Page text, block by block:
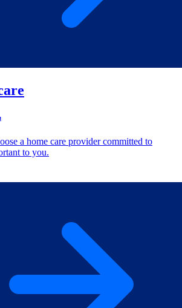
a home care provider committed to
to you.